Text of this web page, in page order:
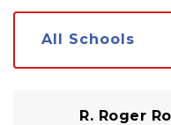
All Schools
R. Roger